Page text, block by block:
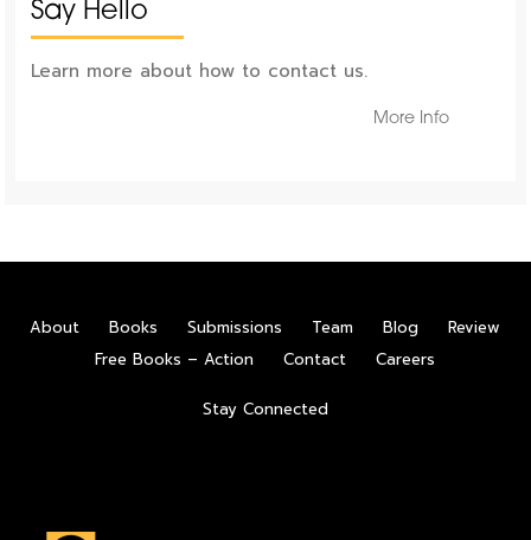
Say Hello
Learn more about how to contact us.
More Info
About Books Submissions Team Blog
Review
Free Books – Action
Contact Careers
Stay Connected